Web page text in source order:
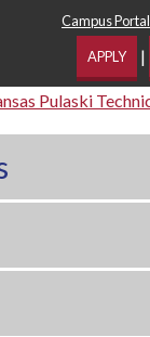
Campus Portal
APPLY |